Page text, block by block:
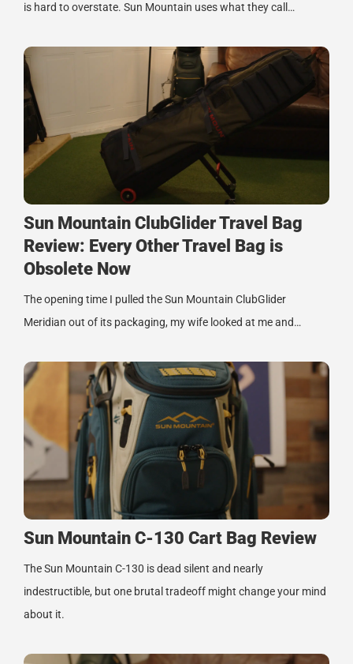
is hard to overstate. Sun Mountain uses what they call…
Sun Mountain ClubGlider Travel Bag
Review: Every Other Travel Bag is
Obsolete Now
The opening time I pulled the Sun Mountain ClubGlider
Meridian out of its packaging, my wife looked at me and…
Sun Mountain C-130 Cart Bag Review
The Sun Mountain C-130 is dead silent and nearly
indestructible, but one brutal tradeoff might change your mind
about it.